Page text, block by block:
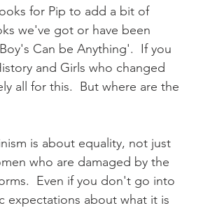
for Pip to add a bit of
we've got or have been
Can be Anything'.  If you
and Girls who changed
all for this.  But where are the
is about equality, not just
who are damaged by the
Even if you don't go into
expectations about what it is